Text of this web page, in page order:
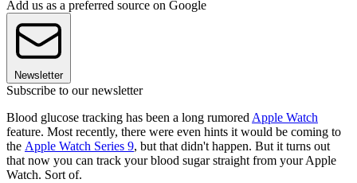
Add us as a preferred source on Google
Newsletter
Subscribe to our newsletter
Blood glucose tracking has been a long rumored Apple Watch
feature. Most recently, there were even hints it would be coming to
the Apple Watch Series 9, but that didn't happen. But it turns out
that now you can track your blood sugar straight from your Apple
Watch. Sort of.